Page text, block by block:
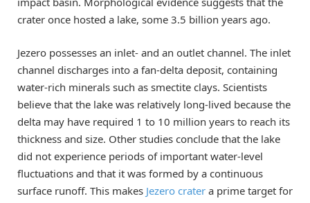
crater once hosted a lake, some 3.5 billion years ago.
Jezero possesses an inlet- and an outlet channel. The inlet
channel discharges into a fan-delta deposit, containing
water-rich minerals such as smectite clays. Scientists
believe that the lake was relatively long-lived because the
delta may have required 1 to 10 million years to reach its
thickness and size. Other studies conclude that the lake
did not experience periods of important water-level
fluctuations and that it was formed by a continuous
surface runoff. This makes Jezero crater a prime target for